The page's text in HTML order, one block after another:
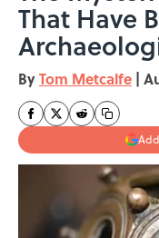
That Have
ByTom Metcalfe |